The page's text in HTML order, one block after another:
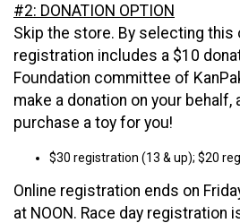
#2: DONATION OPTION
Skip the store. By selecting this
registration includes a $10
Foundation committee of
make a donation on your behalf,
purchase a toy for you!
$30 registration (13 & up); $20
Online registration ends on
at NOON. Race day registration